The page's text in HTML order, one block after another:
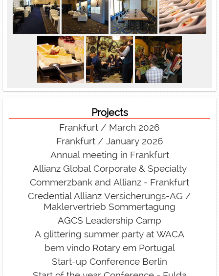
Projects
Frankfurt / March 2026
Frankfurt / January 2026
Annual meeting in Frankfurt
Allianz Global Corporate & Specialty
Commerzbank and Allianz - Frankfurt
Credential Allianz Versicherungs-AG /
Maklervertrieb Sommertagung
AGCS Leadership Camp
A glittering summer party at WACA
bem vindo Rotary em Portugal
Start-up Conference Berlin